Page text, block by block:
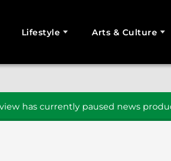
Lifestyle Arts & Culture
has currently paused news